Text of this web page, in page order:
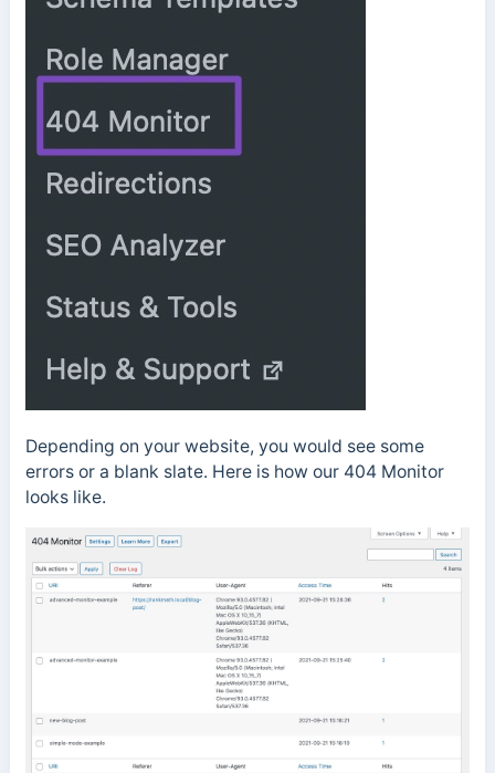
Depending on your website, you would see some
errors or a blank slate. Here is how our 404 Monitor
looks like.